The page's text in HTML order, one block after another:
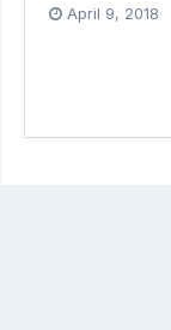
April 9, 2018